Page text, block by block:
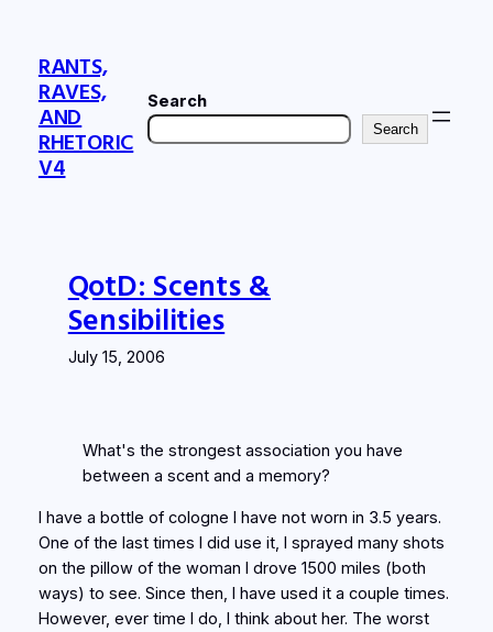
contentRANTS,
RAVES,
AND
RHETORIC
V4
Search
Search
QotD: Scents &
Sensibilities
July 15, 2006
What's the strongest association you have
between a scent and a memory?
I have a bottle of cologne I have not worn in 3.5 years.
One of the last times I did use it, I sprayed many shots
on the pillow of the woman I drove 1500 miles (both
ways) to see. Since then, I have used it a couple times.
However, ever time I do, I think about her. The worst